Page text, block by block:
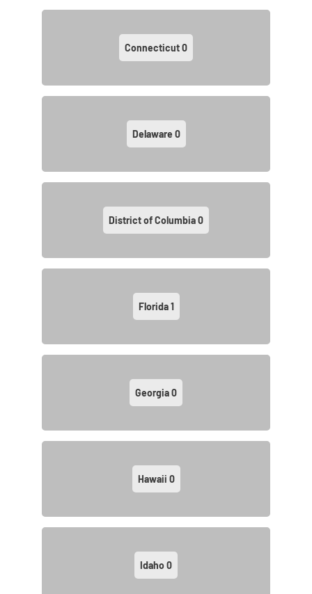
Connecticut0
Delaware 0
District of Columbia0
Florida1
Georgia0
Hawaii 0
Idaho0